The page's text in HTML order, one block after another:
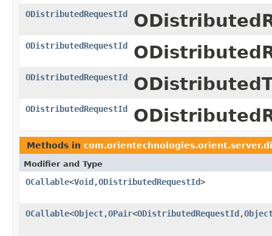
ODistributedRequestId
ODistributedRequestId
ODistributedRequestId
ODistributedRequestId
Methods in
Modifier and Type
OCallable<Void,ODistributedRequestId>
OCallable<Object,OPair<ODistributedRequestId,